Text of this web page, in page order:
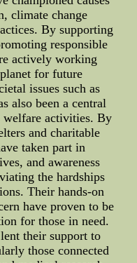
climate change
By supporting
responsible
actively working
for future
issues such as
also been a central
activities. By
and charitable
taken part in
and awareness
the hardships
Their hands-on
have proven to be
for those in need.
their support to
those connected